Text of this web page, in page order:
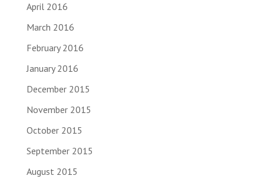
April 2016
March 2016
February 2016
January 2016
December 2015
November 2015
October 2015
September 2015
August 2015